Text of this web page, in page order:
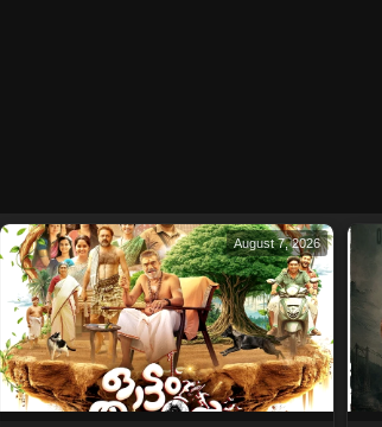
August 7, 2026